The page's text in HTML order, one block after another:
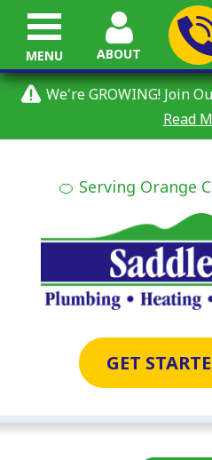
We're GROWING! Join
Read
ABOUT
🍊 Serving Orange
GET
MENU